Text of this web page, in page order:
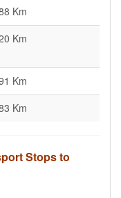
Km
Km
Km
Km
Stops to